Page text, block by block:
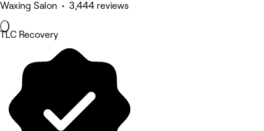
Waxing Salon • 3,444 reviews
TLC Recovery